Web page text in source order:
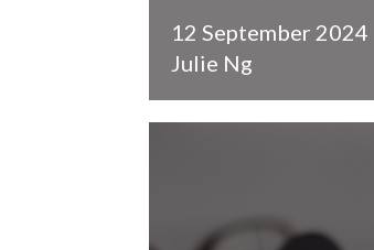
12 September 2024
Julie Ng